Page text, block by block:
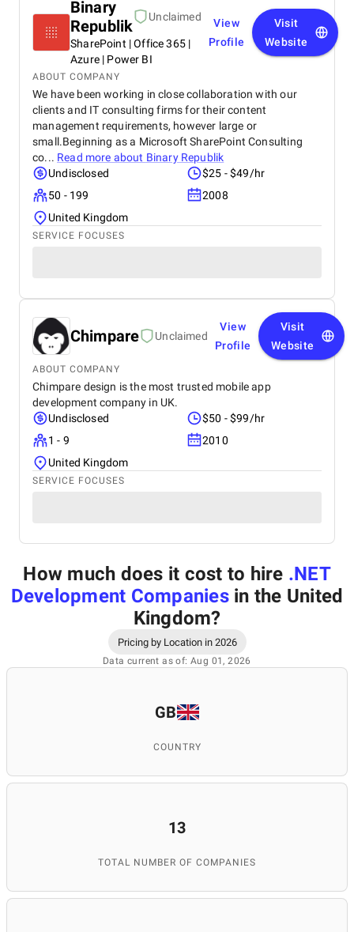
Binary
Republik
Unclaimed
SharePoint | Office 365 |
Azure | Power BI
View
Profile
Visit
Website
ABOUT COMPANY
We have been working in close collaboration with our
clients and IT consulting firms for their content
management requirements, however large or
small.Beginning as a Microsoft SharePoint Consulting
co... Read more about Binary Republik
Undisclosed
$25 - $49/hr
50 - 199
2008
United Kingdom
SERVICE FOCUSES
Chimpare Unclaimed
View
Profile
Visit
Website
ABOUT COMPANY
Chimpare design is the most trusted mobile app
development company in UK.
Undisclosed
$50 - $99/hr
1 - 9
2010
United Kingdom
SERVICE FOCUSES
How much does it cost to hire .NET
Development Companiesin the United
Kingdom?
Pricing by Location in 2026
Data current as of: Aug 01, 2026
GB
COUNTRY
13
TOTAL NUMBER OF COMPANIES